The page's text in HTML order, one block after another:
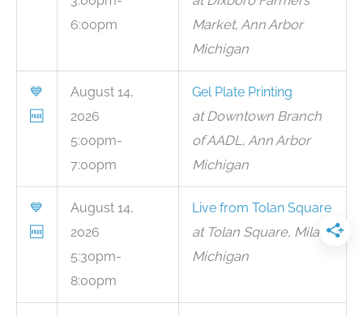
6:00pm
Market, Ann Arbor
Michigan
💙
🆓
August 14,
2026
5:00pm-
7:00pm
Gel Plate Printing
at Downtown Branch
of AADL, Ann Arbor
Michigan
💙
🆓
August 14,
2026
5:30pm-
8:00pm
Live from Tolan Square
at Tolan Square, Milan
Michigan